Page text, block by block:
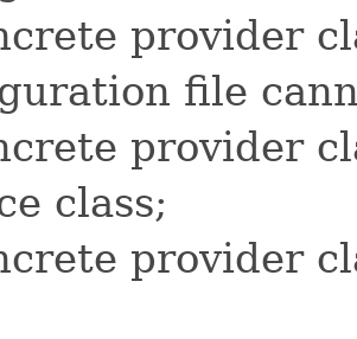
provider
file
provider
class;
provider